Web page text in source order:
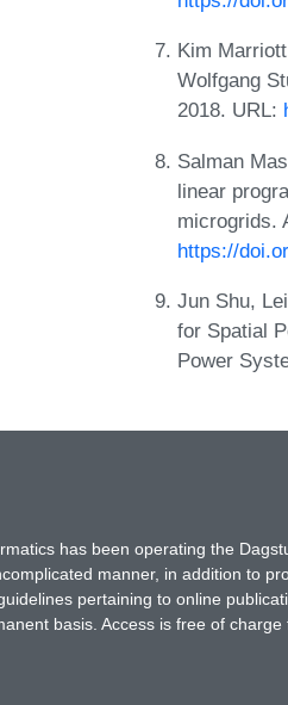
Kim
Wolfgang
2018. URL:
Salman
linear
microgrids.
https://
Jun Shu,
for Spatial
Power
has been operating the
manner, in addition to
pertaining to online
basis. Access is free of